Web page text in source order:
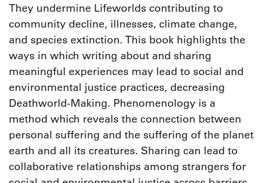
They undermine Lifeworlds contributing to
community decline, illnesses, climate change,
and species extinction. This book highlights the
ways in which writing about and sharing
meaningful experiences may lead to social and
environmental justice practices, decreasing
Deathworld-Making. Phenomenology is a
method which reveals the connection between
personal suffering and the suffering of the planet
earth and all its creatures. Sharing can lead to
collaborative relationships among strangers for